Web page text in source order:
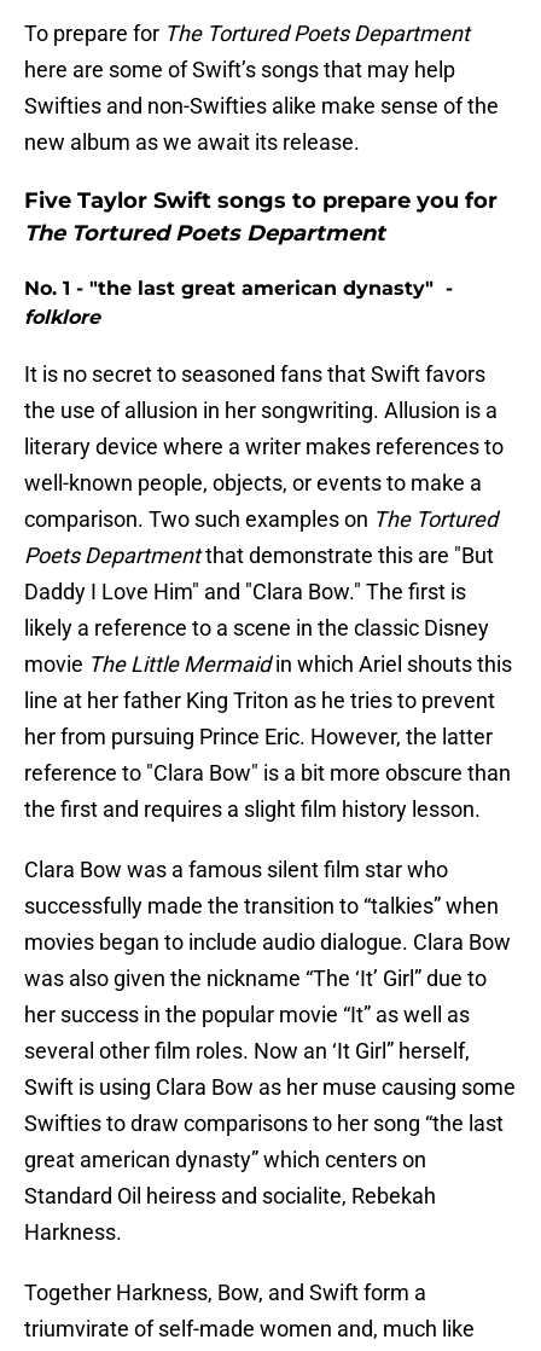
To prepare for The Tortured Poets Department
here are some of Swift’s songs that may help
Swifties and non-Swifties alike make sense of the
new album as we await its release.
Five Taylor Swift songs to prepare you for
The Tortured Poets Department
No. 1 - "the last great american dynasty" -
folklore
It is no secret to seasoned fans that Swift favors
the use of allusion in her songwriting. Allusion is a
literary device where a writer makes references to
well-known people, objects, or events to make a
comparison. Two such examples on The Tortured
Poets Departmentthat demonstrate this are "But
Daddy I Love Him" and "Clara Bow." The first is
likely a reference to a scene in the classic Disney
movie The Little Mermaidin which Ariel shouts this
line at her father King Triton as he tries to prevent
her from pursuing Prince Eric. However, the latter
reference to "Clara Bow" is a bit more obscure than
the first and requires a slight film history lesson.
Clara Bow was a famous silent film star who
successfully made the transition to “talkies” when
movies began to include audio dialogue. Clara Bow
was also given the nickname “The ‘It’ Girl” due to
her success in the popular movie “It” as well as
several other film roles. Now an ‘It Girl” herself,
Swift is using Clara Bow as her muse causing some
Swifties to draw comparisons to her song “the last
great american dynasty” which centers on
Standard Oil heiress and socialite, Rebekah
Harkness.
Together Harkness, Bow, and Swift form a
triumvirate of self-made women and, much like